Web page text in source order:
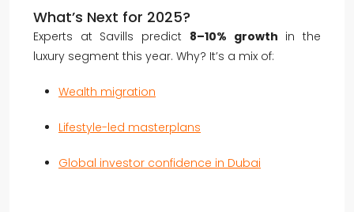
What’s Next for 2025?
Experts at Savills predict 8–10% growth in the
luxury segment this year. Why? It’s a mix of:
Wealth migration
Lifestyle-led masterplans
Global investor confidence in Dubai